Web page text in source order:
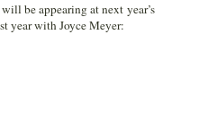
will be appearing at next year’s
year with Joyce Meyer: